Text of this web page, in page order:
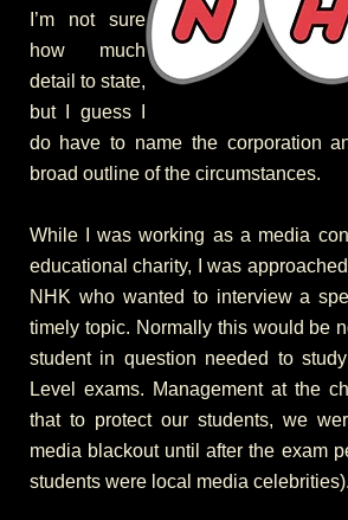
I’m not sure
how much
detail to state,
but I guess I
do have to name the corporation
broad outline of the circumstances.
While I was working as a media
educational charity, I was
NHK who wanted to interview a
timely topic. Normally this would be
student in question needed to
Level exams. Management at the
that to protect our students, we
media blackout until after the exam
students were local media celebrities).